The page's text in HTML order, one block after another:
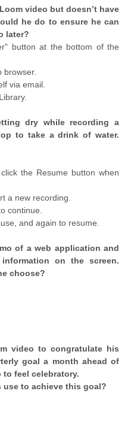
video but doesn’t have
he do to ensure he can
later?
button at the bottom of the
browser.
via email.
dry while recording a
to take a drink of water.
the Resume button when
a new recording.
continue.
and again to resume.
of a web application and
on the screen.
choose?
video to congratulate his
goal a month ahead of
feel celebratory.
use to achieve this goal?